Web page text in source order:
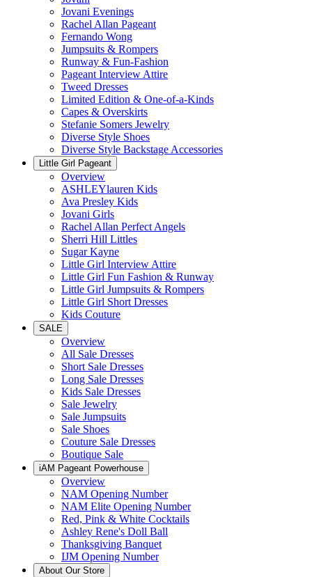
Jovani Evenings
Rachel Allan Pageant
Fernando Wong
Jumpsuits & Rompers
Runway & Fun-Fashion
Pageant Interview Attire
Tweed Dresses
Limited Edition & One-of-a-Kinds
Capes & Overskirts
Stefanie Somers Jewelry
Diverse Style Shoes
Diverse Style Backstage Accessories
Little Girl Pageant
Overview
ASHLEYlauren Kids
Ava Presley Kids
Jovani Girls
Rachel Allan Perfect Angels
Sherri Hill Littles
Sugar Kayne
Little Girl Interview Attire
Little Girl Fun Fashion & Runway
Little Girl Jumpsuits & Rompers
Little Girl Short Dresses
Kids Couture
SALE
Overview
All Sale Dresses
Short Sale Dresses
Long Sale Dresses
Kids Sale Dresses
Sale Jewelry
Sale Jumpsuits
Sale Shoes
Couture Sale Dresses
Boutique Sale
iAM Pageant Powerhouse
Overview
NAM Opening Number
NAM Elite Opening Number
Red, Pink & White Cocktails
Ashley Rene's Doll Ball
Thanksgiving Banquet
IJM Opening Number
About Our Store